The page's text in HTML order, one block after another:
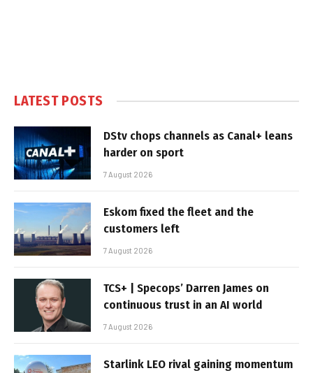
LATEST POSTS
DStv chops channels as Canal+ leans
harder on sport
7 August 2026
Eskom fixed the fleet and the
customers left
7 August 2026
TCS+ | Specops’ Darren James on
continuous trust in an AI world
7 August 2026
Starlink LEO rival gaining momentum